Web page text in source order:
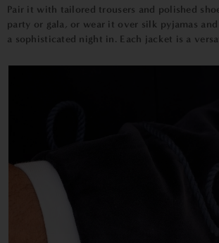
Pair it with tailored trousers and polished
party or gala, or wear it over silk pyjamas
a sophisticated night in. Each jacket is a